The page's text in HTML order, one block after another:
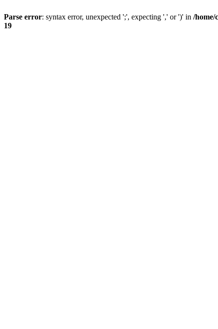
Parse error: syntax error, unexpected ';', expecting ',' or ')' in /home/
19